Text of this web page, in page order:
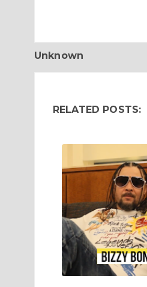
Unknown
RELATED POSTS: